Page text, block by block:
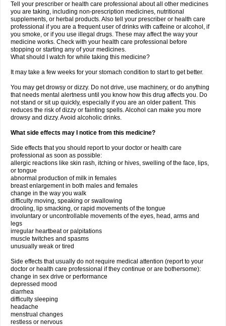
Tell your prescriber or health care professional about all other medicines
you are taking, including non-prescription medicines, nutritional
supplements, or herbal products. Also tell your prescriber or health care
professional if you are a frequent user of drinks with caffeine or alcohol, if
you smoke, or if you use illegal drugs. These may affect the way your
medicine works. Check with your health care professional before
stopping or starting any of your medicines.
What should I watch for while taking this medicine?
It may take a few weeks for your stomach condition to start to get better.
You may get drowsy or dizzy. Do not drive, use machinery, or do anything
that needs mental alertness until you know how this drug affects you. Do
not stand or sit up quickly, especially if you are an older patient. This
reduces the risk of dizzy or fainting spells. Alcohol can make you more
drowsy and dizzy. Avoid alcoholic drinks.
What side effects may I notice from this medicine?
Side effects that you should report to your doctor or health care
professional as soon as possible:
allergic reactions like skin rash, itching or hives, swelling of the face, lips,
or tongue
abnormal production of milk in females
breast enlargement in both males and females
change in the way you walk
difficulty moving, speaking or swallowing
drooling, lip smacking, or rapid movements of the tongue
involuntary or uncontrollable movements of the eyes, head, arms and
legs
irregular heartbeat or palpitations
muscle twitches and spasms
unusually weak or tired
Side effects that usually do not require medical attention (report to your
doctor or health care professional if they continue or are bothersome):
change in sex drive or performance
depressed mood
diarrhea
difficulty sleeping
headache
menstrual changes
restless or nervous